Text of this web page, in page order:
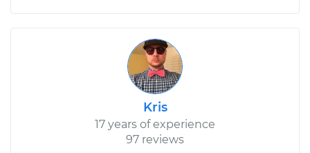
Kris
17 years of experience
97 reviews